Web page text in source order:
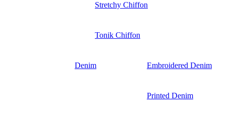
Stretchy Chiffon
Tonik Chiffon
Denim Embroidered Denim
Printed Denim